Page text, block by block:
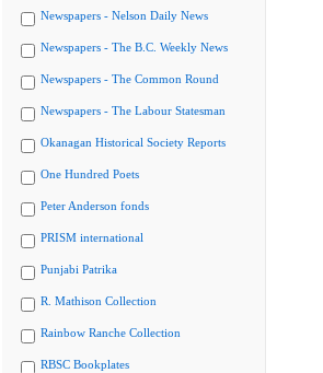
Newspapers - Nelson Daily News
Newspapers - The B.C. Weekly News
Newspapers - The Common Round
Newspapers - The Labour Statesman
Okanagan Historical Society Reports
One Hundred Poets
Peter Anderson fonds
PRISM international
Punjabi Patrika
R. Mathison Collection
Rainbow Ranche Collection
RBSC Bookplates